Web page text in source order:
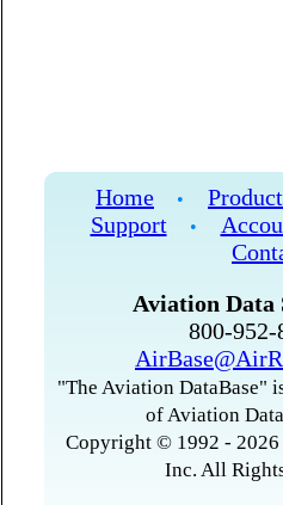
Home •
Support
•
Aviation Data
800-
"The Aviation DataBase"
of Aviation
Copyright © 1992 -
Inc. All